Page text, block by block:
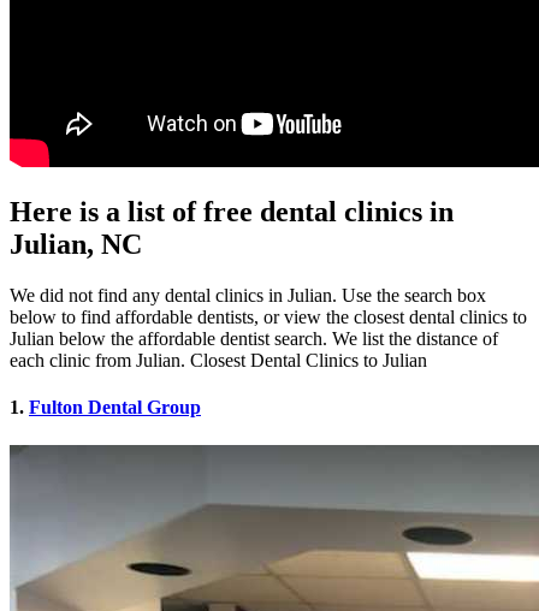
Here is a list of free dental clinics in
Julian, NC
We did not find any dental clinics in Julian. Use the search box
below to find affordable dentists, or view the closest dental clinics to
Julian below the affordable dentist search. We list the distance of
each clinic from Julian. Closest Dental Clinics to Julian
1. Fulton Dental Group